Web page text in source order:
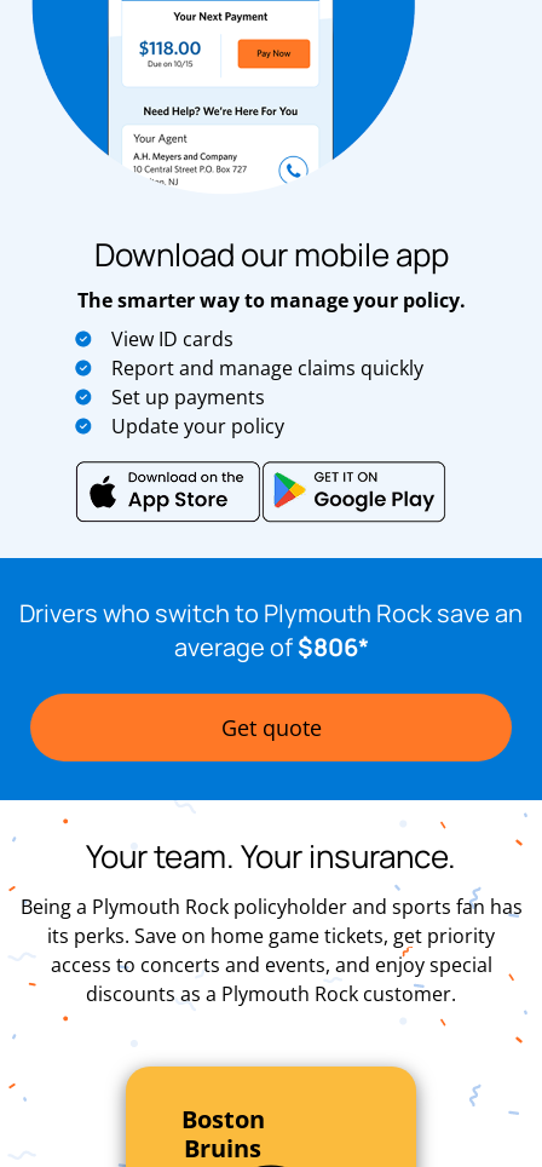
Download our mobile app
The smarter way to manage your policy.
View ID cards
Report and manage claims quickly
Set up payments
Update your policy
Drivers who switch to Plymouth Rock save an
average of$806*
Get quote
Your team. Your insurance.
Being a Plymouth Rock policyholder and sports fan has
its perks. Save on home game tickets, get priority
access to concerts and events, and enjoy special
discounts as a Plymouth Rock customer.
Boston
Bruins